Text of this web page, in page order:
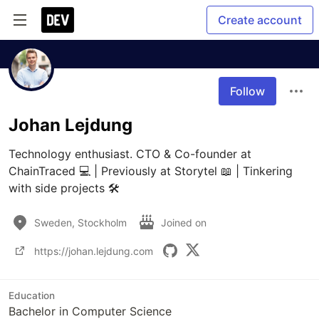
Create account
Follow
Johan Lejdung
Technology enthusiast. CTO & Co-founder at
ChainTraced 💻 | Previously at Storytel 📖 | Tinkering
with side projects 🛠
Sweden, Stockholm Joined on
https://johan.lejdung.com
Education
Bachelor in Computer Science